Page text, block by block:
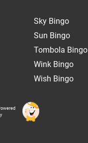
Sky Bingo
Sun Bingo
Tombola Bingo
Wink Bingo
Wish Bingo